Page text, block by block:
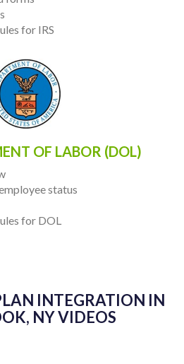
forms
OF LABOR (DOL)
status
INTEGRATION IN